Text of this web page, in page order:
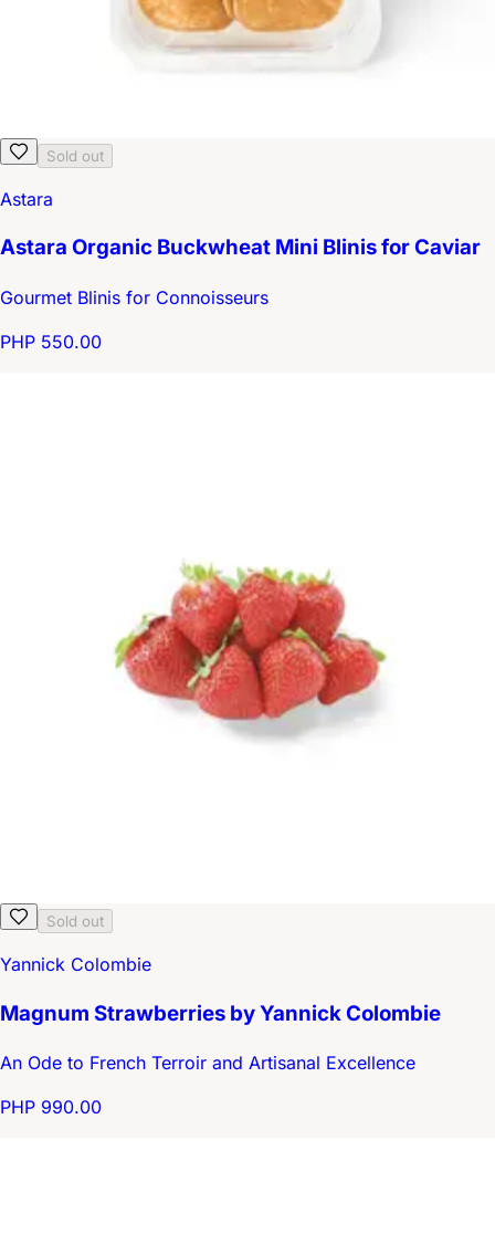
Sold out
Astara
Astara Organic Buckwheat Mini Blinis for Caviar
Gourmet Blinis for Connoisseurs
PHP 550.00
Sold out
Yannick Colombie
Magnum Strawberries by Yannick Colombie
An Ode to French Terroir and Artisanal Excellence
PHP 990.00